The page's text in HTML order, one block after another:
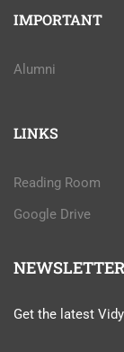
IMPORTANT
Alumni
LINKS
Reading Room
Google Drive
NEWSLETTER
Get the latest